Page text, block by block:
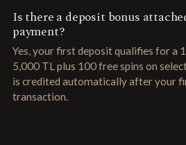
Is there a deposit bonus
payment?
Yes, your first deposit qualifies for a
5,000 TL plus 100 free spins on
is credited automatically after your
transaction.